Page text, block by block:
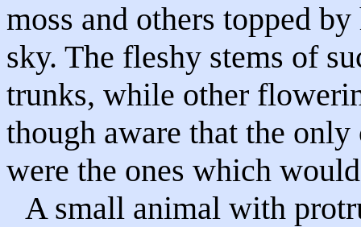
moss and others topped
sky. The fleshy stems of
trunks, while other
though aware that the
were the ones which
A small animal with